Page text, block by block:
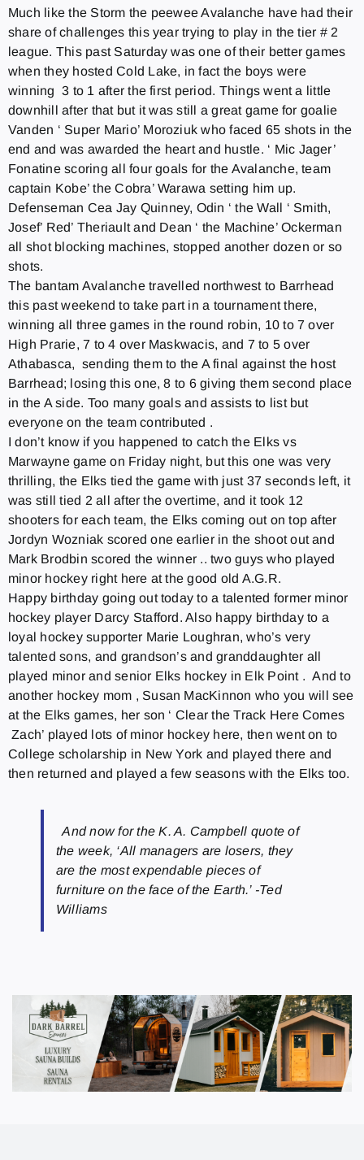
Much like the Storm the peewee Avalanche have had their
share of challenges this year trying to play in the tier # 2
league. This past Saturday was one of their better games
when they hosted Cold Lake, in fact the boys were
winning 3 to 1 after the first period. Things went a little
downhill after that but it was still a great game for goalie
Vanden ‘ Super Mario’ Moroziuk who faced 65 shots in the
end and was awarded the heart and hustle. ‘ Mic Jager’
Fonatine scoring all four goals for the Avalanche, team
captain Kobe’ the Cobra’ Warawa setting him up.
Defenseman Cea Jay Quinney, Odin ‘ the Wall ‘ Smith,
Josef’ Red’ Theriault and Dean ‘ the Machine’ Ockerman
all shot blocking machines, stopped another dozen or so
shots.
The bantam Avalanche travelled northwest to Barrhead
this past weekend to take part in a tournament there,
winning all three games in the round robin, 10 to 7 over
High Prarie, 7 to 4 over Maskwacis, and 7 to 5 over
Athabasca, sending them to the A final against the host
Barrhead; losing this one, 8 to 6 giving them second place
in the A side. Too many goals and assists to list but
everyone on the team contributed .
I don’t know if you happened to catch the Elks vs
Marwayne gameon Friday night, but this one was very
thrilling, the Elks tied the game with just 37 seconds left, it
was still tied 2 all after the overtime, and it took 12
shooters for each team, the Elks coming out on top after
Jordyn Wozniak scored one earlier in the shoot out and
Mark Brodbin scored the winner .. two guys who played
minor hockey right here at the good old A.G.R.
Happy birthday going out today to a talented former minor
hockey player Darcy Stafford. Also happy birthday to a
loyal hockey supporter Marie Loughran, who’s very
talented sons, and grandson’s and granddaughter all
played minor and senior Elks hockey in Elk Point . And to
another hockey mom , Susan MacKinnon who you will see
at the Elks games, her son ‘ Clear the Track Here Comes
Zach’ played lots of minor hockey here, then went on to
College scholarship in New York and played there and
then returned and played a few seasons with the Elks too.
And now for the K. A. Campbell quote of
the week, ‘All managers are losers, they
are the most expendable pieces of
furniture on the face of the Earth.’ -Ted
Williams